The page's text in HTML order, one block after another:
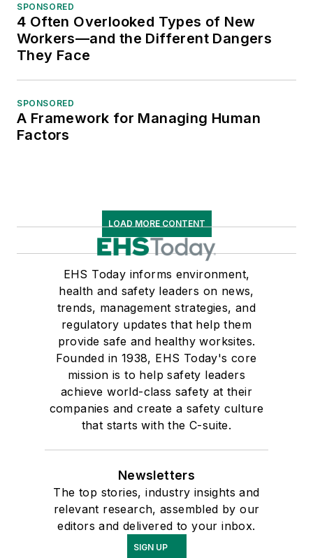
SPONSORED
4 Often Overlooked Types of New
Workers—and the Different Dangers
They Face
SPONSORED
A Framework for Managing Human
Factors
LOAD MORE CONTENT
EHS Today informs environment,
health and safety leaders on news,
trends, management strategies, and
regulatory updates that help them
provide safe and healthy worksites.
Founded in 1938, EHS Today's core
mission is to help safety leaders
achieve world-class safety at their
companies and create a safety culture
that starts with the C-suite.
Newsletters
The top stories, industry insights and
relevant research, assembled by our
editors and delivered to your inbox.
SIGN UP